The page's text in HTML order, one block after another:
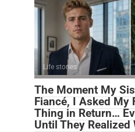
Life stories
The Moment My
Fiancé, I Asked My
Thing in Return…
Until They Realized